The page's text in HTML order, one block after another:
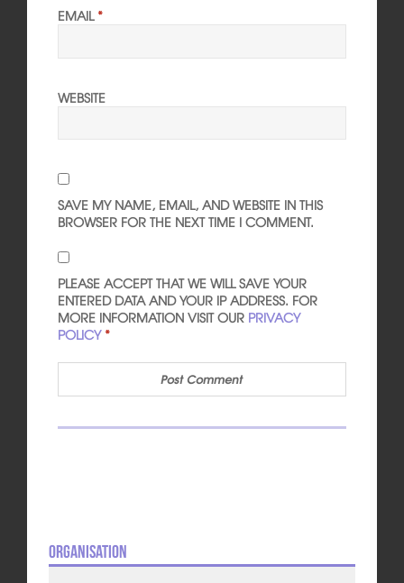
EMAIL *
WEBSITE
SAVE MY NAME, EMAIL, AND WEBSITE IN THIS
BROWSER FOR THE NEXT TIME I COMMENT.
PLEASE ACCEPT THAT WE WILL SAVE YOUR
ENTERED DATA AND YOUR IP ADDRESS. FOR
MORE INFORMATION VISIT OURPRIVACY
POLICY*
Organisation